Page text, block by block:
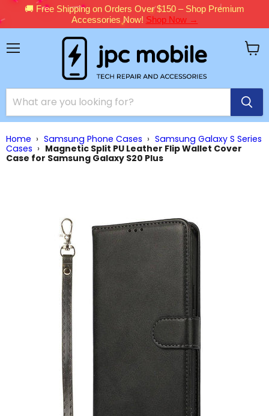
🚚 Free Shipping on Orders Over $150 – Shop Premium
Accessories Now! Shop Now →
Home › Samsung Phone Cases › Samsung Galaxy S Series
Cases › Magnetic Split PU Leather Flip Wallet Cover
Case for Samsung Galaxy S20 Plus